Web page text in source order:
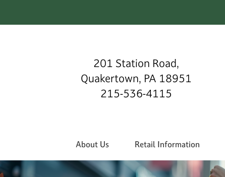
201 Station Road,
Quakertown, PA 18951
215-536-4115
About Us Retail Information